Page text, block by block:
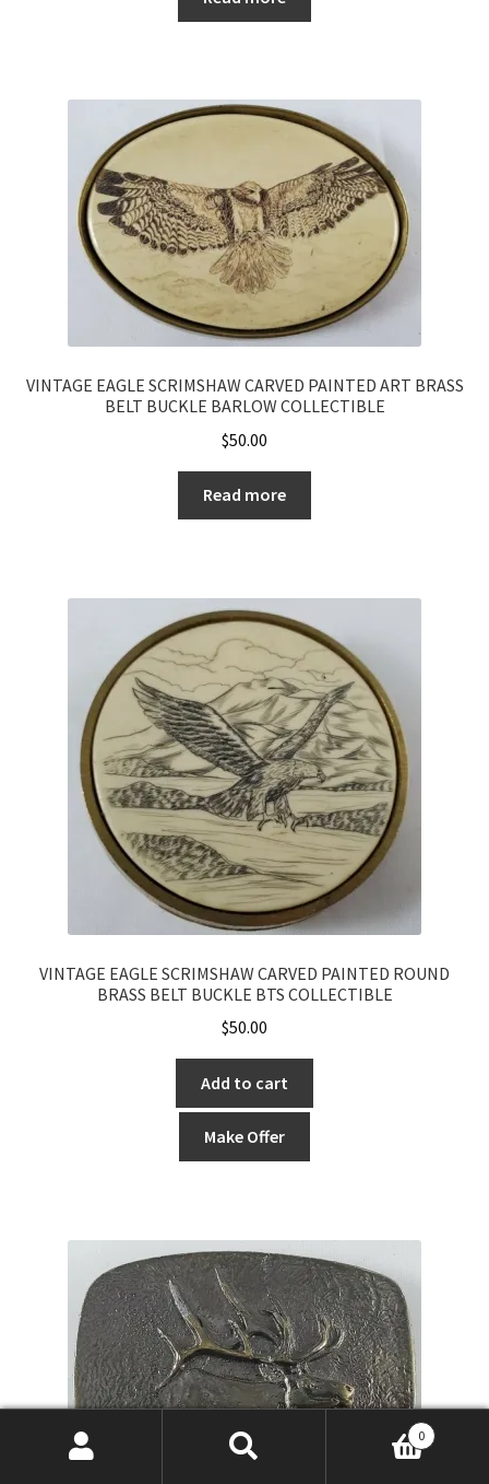
VINTAGE EAGLE SCRIMSHAW CARVED PAINTED ART BRASS
BELT BUCKLE BARLOW COLLECTIBLE
$50.00
Read more
VINTAGE EAGLE SCRIMSHAW CARVED PAINTED ROUND
BRASS BELT BUCKLE BTS COLLECTIBLE
$50.00
Add to cart
Make Offer
0